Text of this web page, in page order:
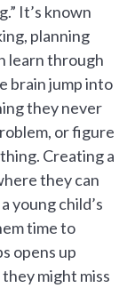
It’s known
planning
learn through
brain jump into
they never
or figure
Creating a
they can
young child’s
time to
opens up
might miss